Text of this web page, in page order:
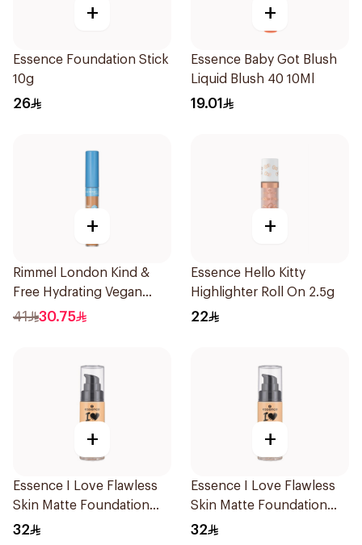
+
Essence Foundation Stick
10g
26
+
Essence Baby Got Blush
Liquid Blush 40 10Ml
19.01
+
Rimmel London Kind &
Free Hydrating Vegan
Concealer 7Ml
41 30.75
+
Essence Hello Kitty
Highlighter Roll On 2.5g
22
+
Essence I Love Flawless
Skin Matte Foundation
30ml
32
+
Essence I Love Flawless
Skin Matte Foundation
30ml
32